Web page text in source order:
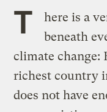
T
here is a
beneath
climate change:
richest country
does not have